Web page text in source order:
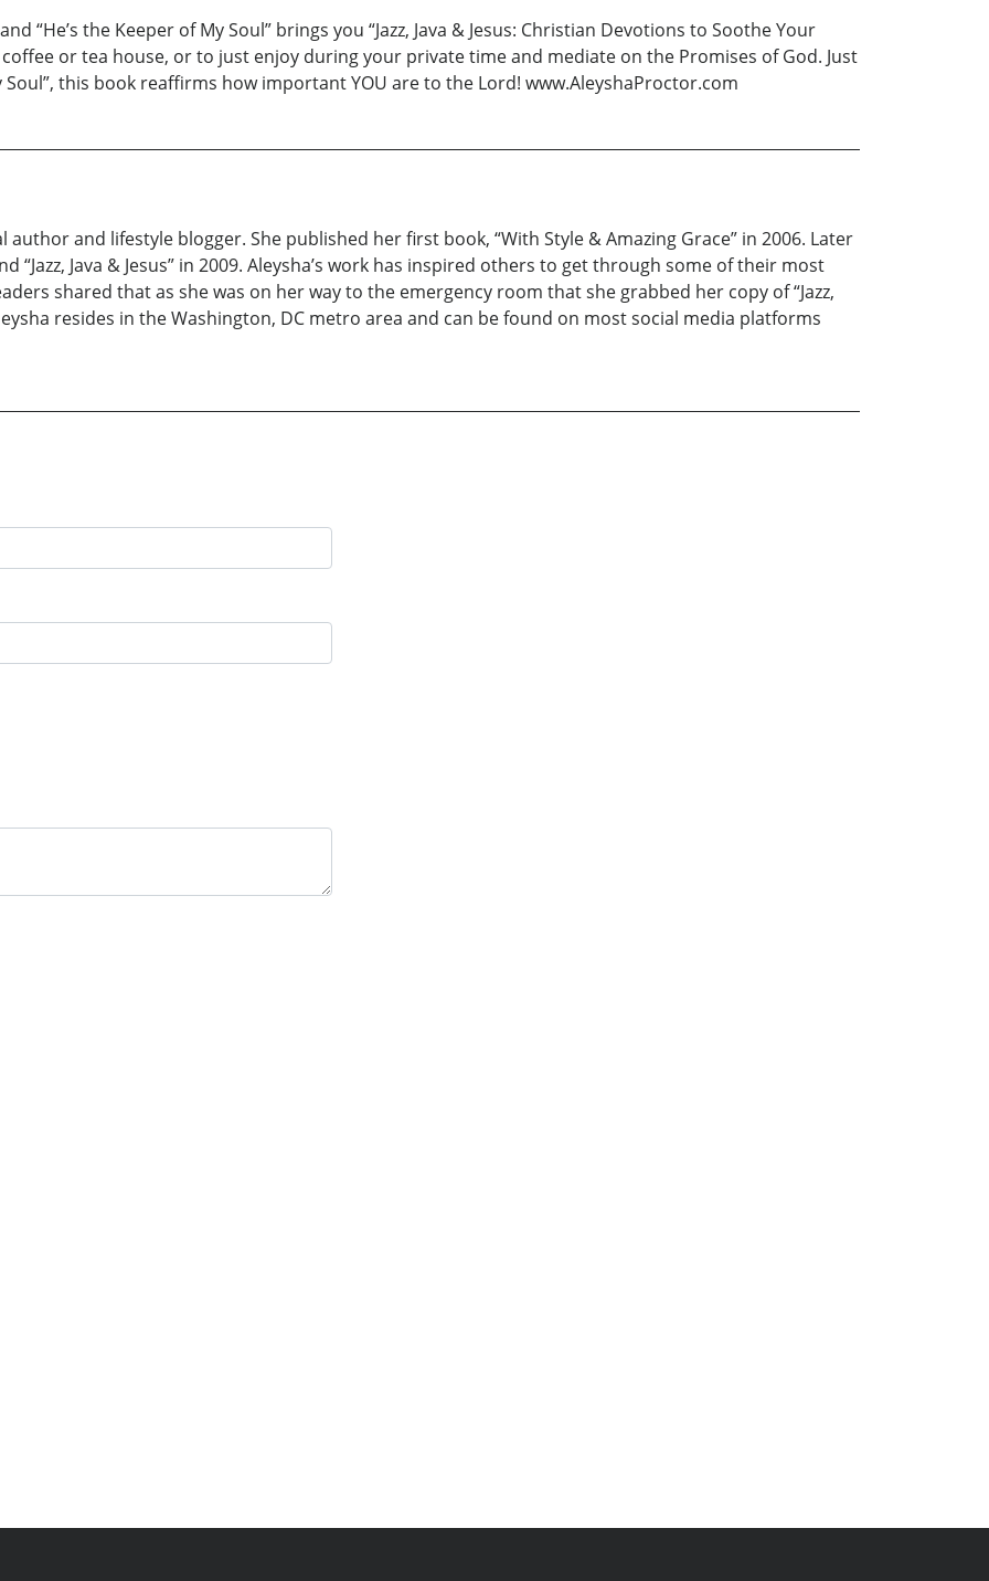
“He’s the Keeper of My Soul” brings you “Jazz, Java & Jesus: Christian Devotions to Soothe Your
or tea house, or to just enjoy during your private time and mediate on the Promises of God. Just
Soul”, this book reaffirms how important YOU are to the Lord! www.AleyshaProctor.com
and lifestyle blogger. She published her first book, “With Style & Amazing Grace” in 2006. Later
“Jazz, Java & Jesus” in 2009. Aleysha’s work has inspired others to get through some of their most
shared that as she was on her way to the emergency room that she grabbed her copy of “Jazz,
resides in the Washington, DC metro area and can be found on most social media platforms